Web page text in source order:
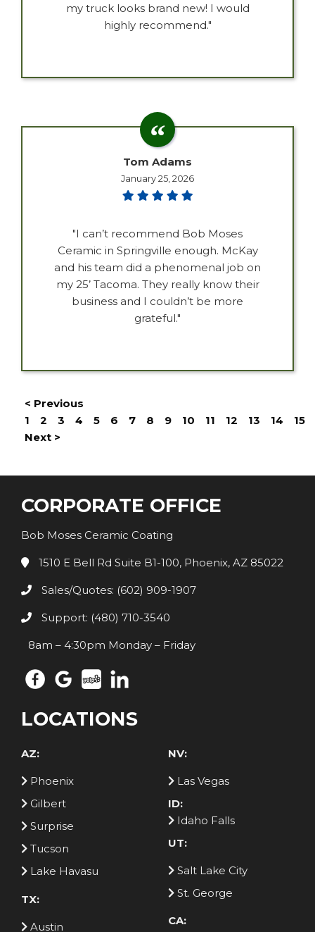
my truck looks brand new! I would
highly recommend."
Tom Adams
January 25, 2026
"I can’t recommend Bob Moses
Ceramic in Springville enough. McKay
and his team did a phenomenal job on
my 25’ Tacoma. They really know their
business and I couldn’t be more
grateful."
< Previous
1
2 3 4 5 6 7 8 9 10 11 12 13 14
15
Next >
CORPORATE OFFICE
Bob Moses Ceramic Coating
1510 E Bell Rd Suite B1-100, Phoenix, AZ 85022
Sales/Quotes: (602) 909-1907
Support: (480) 710-3540
8am – 4:30pm Monday – Friday
LOCATIONS
AZ:
Phoenix
Gilbert
Surprise
Tucson
Lake Havasu
TX:
Austin
NV:
Las Vegas
ID:
Idaho Falls
UT:
Salt Lake City
St. George
CA: